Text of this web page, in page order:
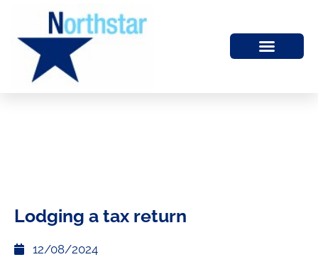
Lodging a tax return
12/08/2024